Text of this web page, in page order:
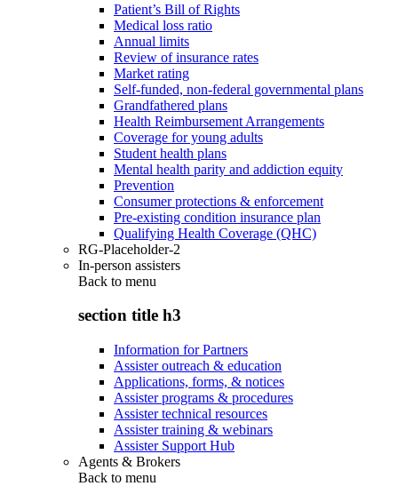
Patient’s Bill of Rights
Medical loss ratio
Annual limits
Review of insurance rates
Market rating
Self-funded, non-federal governmental plans
Grandfathered plans
Health Reimbursement Arrangements
Coverage for young adults
Student health plans
Mental health parity and addiction equity
Prevention
Consumer protections & enforcement
Pre-existing condition insurance plan
Qualifying Health Coverage (QHC)
RG-Placeholder-2
In-person assisters
Back to menu
section title h3
Information for Partners
Assister outreach & education
Applications, forms, & notices
Assister programs & procedures
Assister technical resources
Assister training & webinars
Assister Support Hub
Agents & Brokers
Back to menu